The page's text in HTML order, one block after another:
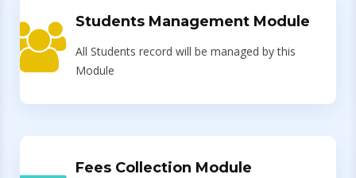
Students Management Module
All Students record will be managed by this
Module
Fees Collection Module